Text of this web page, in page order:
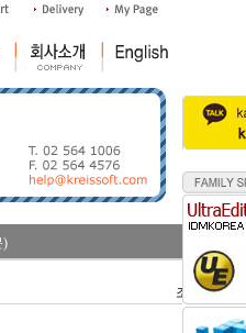
)
조회수 : 3425